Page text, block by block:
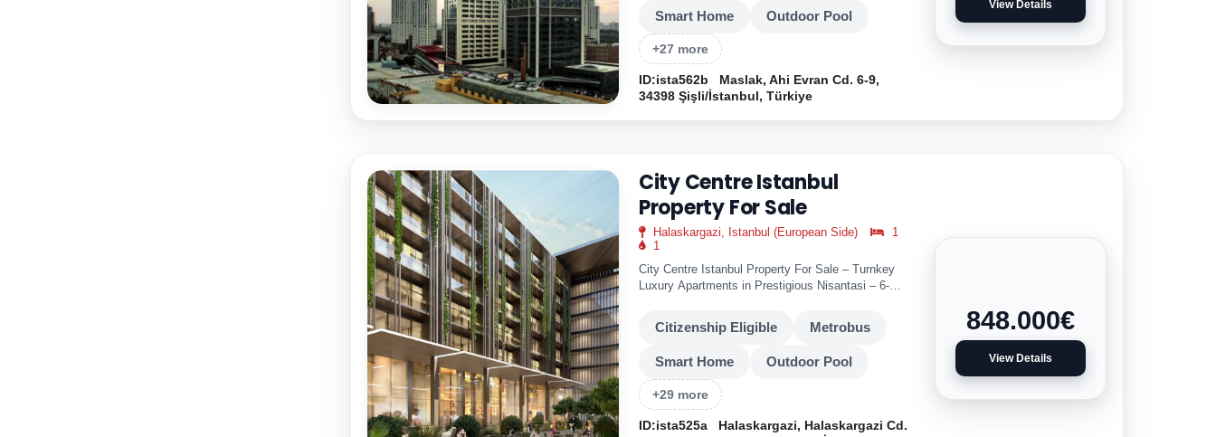
Smart Home Outdoor Pool
+27 more
ID:ista562b
Maslak, Ahi Evran Cd. 6-9,
34398 Şişli/İstanbul, Türkiye
View Details
City Centre Istanbul
Property For Sale
Halaskargazi, Istanbul (European Side)
1
1
City Centre Istanbul Property For Sale – Turnkey
Luxury Apartments in Prestigious Nisantasi – 6-
Citizenship Eligible Metrobus
Smart Home Outdoor Pool
+29 more
ID:ista525a
Halaskargazi, Halaskargazi Cd.
848.000€
View Details